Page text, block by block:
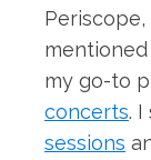
my go-to
concerts. I
sessions